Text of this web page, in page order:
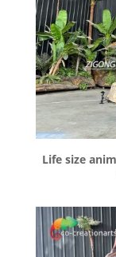
Life size